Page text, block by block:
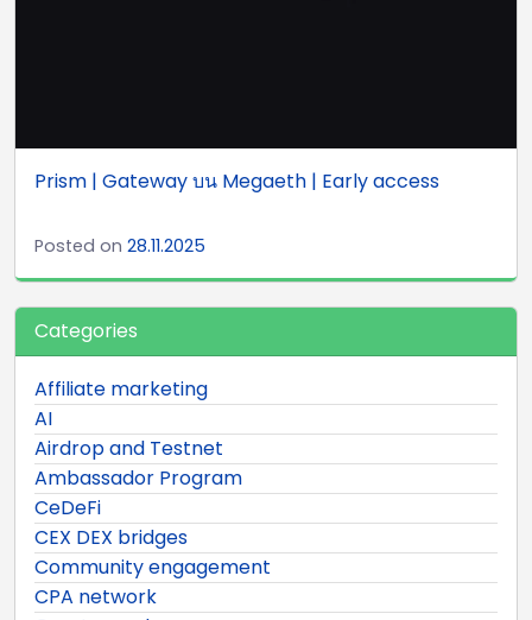
Prism | Gateway บน Megaeth | Early access
Posted on 28.11.2025
Categories
Affiliate marketing
AI
Airdrop and Testnet
Ambassador Program
CeDeFi
CEX DEX bridges
Community engagement
CPA network